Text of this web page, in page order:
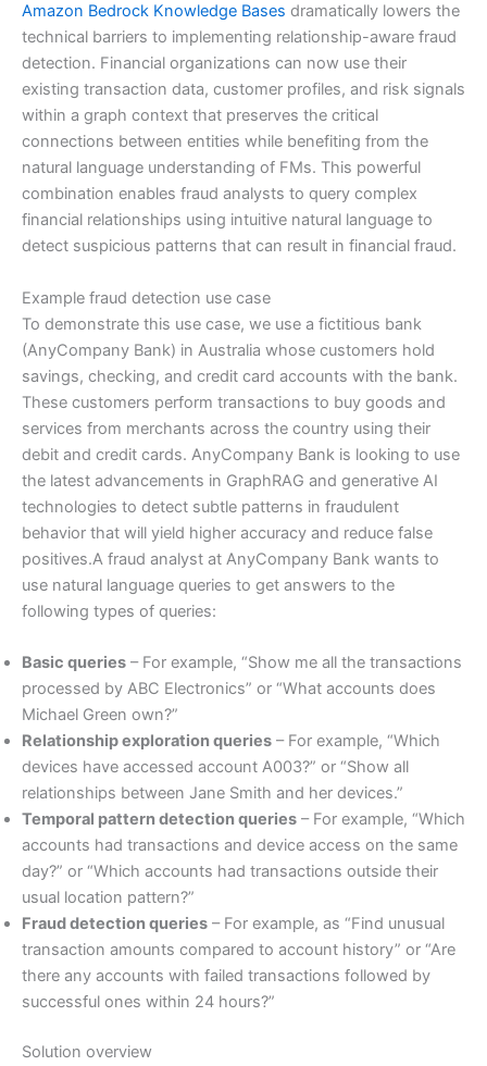
Amazon Bedrock Knowledge Bases dramatically lowers the
technical barriers to implementing relationship-aware fraud
detection. Financial organizations can now use their
existing transaction data, customer profiles, and risk signals
within a graph context that preserves the critical
connections between entities while benefiting from the
natural language understanding of FMs. This powerful
combination enables fraud analysts to query complex
financial relationships using intuitive natural language to
detect suspicious patterns that can result in financial fraud.
Example fraud detection use case
To demonstrate this use case, we use a fictitious bank
(AnyCompany Bank) in Australia whose customers hold
savings, checking, and credit card accounts with the bank.
These customers perform transactions to buy goods and
services from merchants across the country using their
debit and credit cards. AnyCompany Bank is looking to use
the latest advancements in GraphRAG and generative AI
technologies to detect subtle patterns in fraudulent
behavior that will yield higher accuracy and reduce false
positives.A fraud analyst at AnyCompany Bank wants to
use natural language queries to get answers to the
following types of queries:
Basic queries – For example, “Show me all the transactions
processed by ABC Electronics” or “What accounts does
Michael Green own?”
Relationship exploration queries – For example, “Which
devices have accessed account A003?” or “Show all
relationships between Jane Smith and her devices.”
Temporal pattern detection queries – For example, “Which
accounts had transactions and device access on the same
day?” or “Which accounts had transactions outside their
usual location pattern?”
Fraud detection queries – For example, as “Find unusual
transaction amounts compared to account history” or “Are
there any accounts with failed transactions followed by
successful ones within 24 hours?”
Solution overview